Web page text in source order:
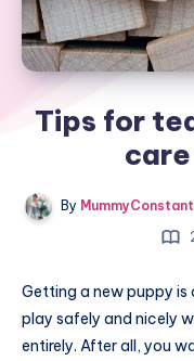
Tips for
By MummyConstant
Getting a new puppy
play safely and nicely
entirely. After all, you